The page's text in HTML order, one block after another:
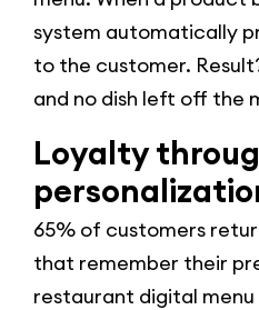
system automatically
to the customer.
and no dish left off the
Loyalty
65% of customers
that remember their
restaurant digital